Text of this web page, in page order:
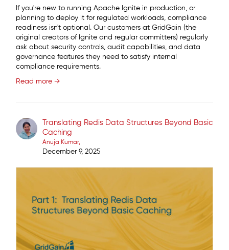
If you're new to running Apache Ignite in production, or
planning to deploy it for regulated workloads, compliance
readiness isn't optional. Our customers at GridGain (the
original creators of Ignite and regular committers) regularly
ask about security controls, audit capabilities, and data
governance features they need to satisfy internal
compliance requirements.
Read more →
Translating Redis Data Structures Beyond Basic
Caching
Anuja Kumar
December 9, 2025